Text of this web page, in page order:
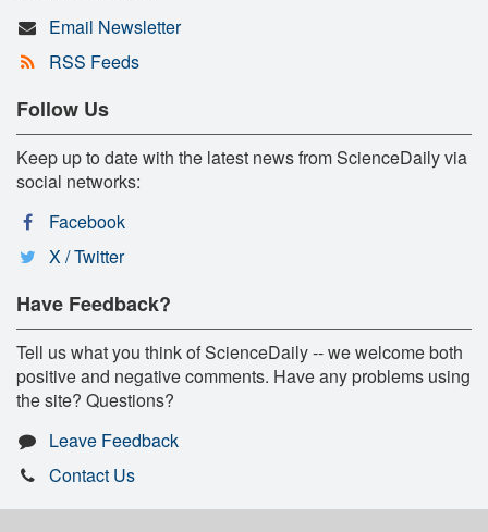
Email Newsletter
RSS Feeds
Follow Us
Keep up to date with the latest news from ScienceDaily via
social networks:
Facebook
X / Twitter
Have Feedback?
Tell us what you think of ScienceDaily -- we welcome both
positive and negative comments. Have any problems using
the site? Questions?
Leave Feedback
Contact Us